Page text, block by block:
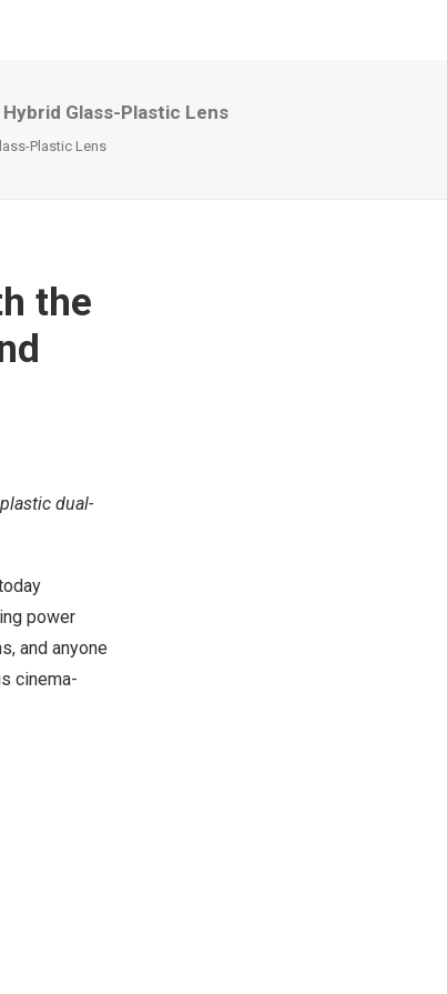
Glass-Plastic Lens
Plastic Lens
the
dual-
power
and anyone
cinema-